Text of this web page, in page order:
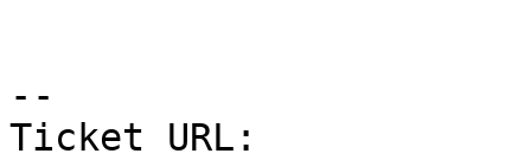
--
Ticket URL: